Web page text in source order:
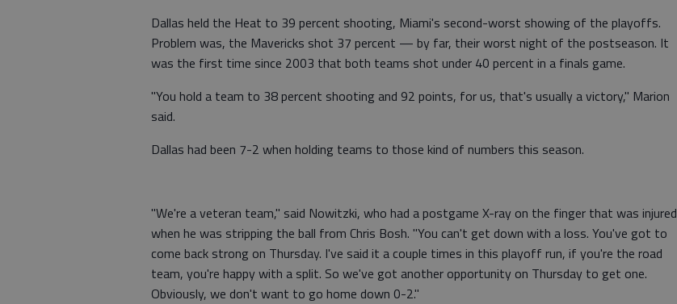
Dallas held the Heat to 39 percent shooting, Miami's second-worst showing of the playoffs.
Problem was, the Mavericks shot 37 percent — by far, their worst night of the postseason. It
was the first time since 2003 that both teams shot under 40 percent in a finals game.
"You hold a team to 38 percent shooting and 92 points, for us, that's usually a victory," Marion
said.
Dallas had been 7-2 when holding teams to those kind of numbers this season.
"We're a veteran team," said Nowitzki, who had a postgame X-ray on the finger that was injured
when he was stripping the ball from Chris Bosh. "You can't get down with a loss. You've got to
come back strong on Thursday. I've said it a couple times in this playoff run, if you're the road
team, you're happy with a split. So we've got another opportunity on Thursday to get one.
Obviously, we don't want to go home down 0-2."